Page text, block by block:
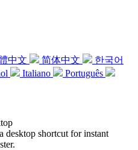
中文 简体中文
한국어
Italiano
Português
desktop shortcut for instant